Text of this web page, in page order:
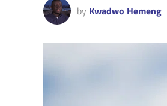
by Kwadwo Hemeng